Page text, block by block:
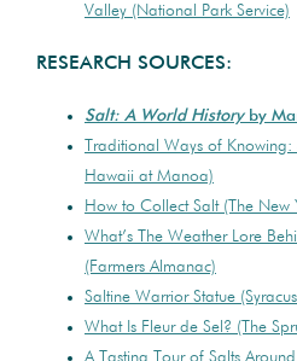
Valley (National Park Service)
RESEARCH SOURCES:
Salt: A World Historyby
Traditional Ways of Knowing:
Hawaii at Manoa)
How to Collect Salt (The New
What’s The Weather Lore
(Farmers Almanac)
Saltine Warrior Statue
What Is Fleur de Sel? (The
A Tasting Tour of Salts